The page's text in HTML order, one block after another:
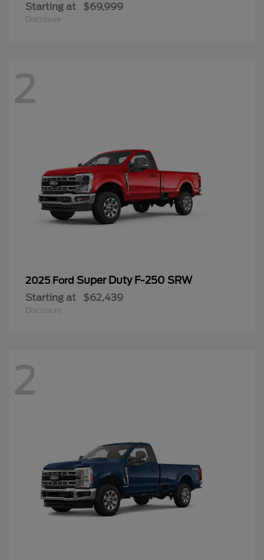
Starting at $69,999
Disclosure
2
2025 Ford Super Duty F-250 SRW
Starting at $62,439
Disclosure
2